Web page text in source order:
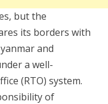
but the
its borders with
and
a well-
(RTO) system.
of